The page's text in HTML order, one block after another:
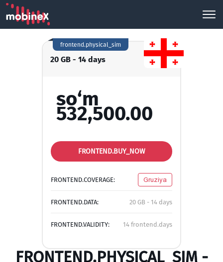
20 GB - 14 days
frontend.physical_sim
so‘m
532,500.00
FRONTEND.BUY_NOW
FRONTEND.COVERAGE: Gruziya
FRONTEND.DATA: 20 GB - 14 days
FRONTEND.VALIDITY: 14 frontend.days
FRONTEND.PHYSICAL_SIM -